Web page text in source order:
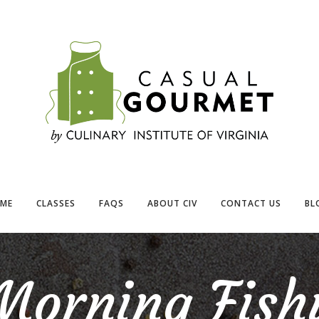
CLASSES FAQS ABOUT CIV CONTACT US